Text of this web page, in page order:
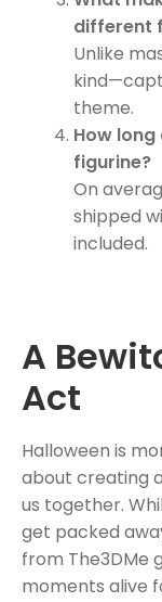
different
Unlike
theme.
How
figurine?
On
shipped
included.
A
Act
Halloween is
about creating
us together.
get packed
from The3DMe
moments alive